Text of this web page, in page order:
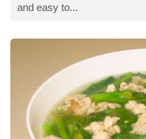
and easy to...